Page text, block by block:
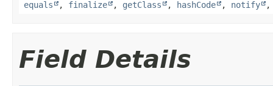
equals , finalize , getClass , hashCode , notify
Field Details